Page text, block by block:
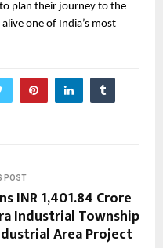
plan their journey to the
one of India’s most
POST
INR 1,401.84 Crore
Industrial Township
Area Project